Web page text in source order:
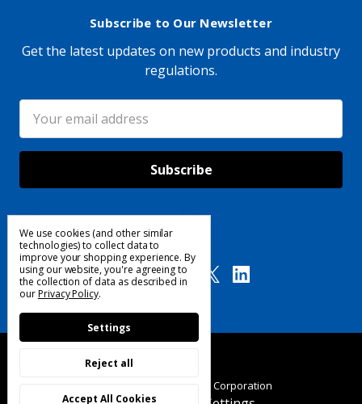
Subscribe to Our Newsletter
Get the latest updates on new products and industry
regulations.
Address
Follow Us
© 2025 Custom Products Corporation
We use cookies (and other similar
technologies) to collect data to
improve your shopping experience.By
using our website, you're agreeing to
the collection of data as described in
ourPrivacy Policy.
Settings
Reject all
Accept All Cookies